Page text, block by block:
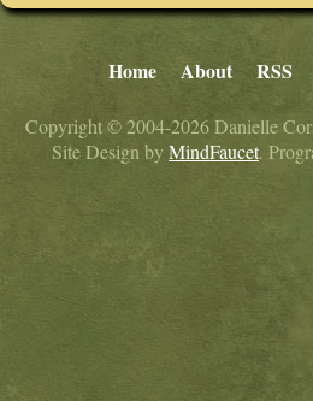
Home About RSS
Copyright © 2004-2026 Danielle
Site Design by MindFaucet.